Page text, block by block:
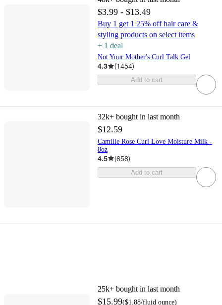
$3.99 - $13.49
Buy 1 get 1 25% off hair care &
styling products on select items
+ 1 deal
Not Your Mother's Curl Talk Gel
4.3 (1454)
Add to cart
32k+ bought in last month
$12.59
Camille Rose Curl Love Moisture Milk -
8oz
4.5 (658)
Add to cart
25k+ bought in last month
$15.99($1.88/fluid ounce)